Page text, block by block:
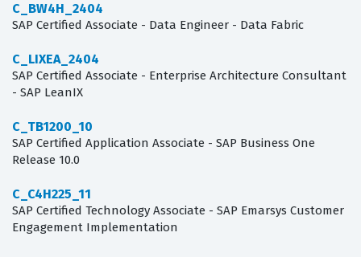
C_BW4H_2404
SAP Certified Associate - Data Engineer - Data Fabric
C_LIXEA_2404
SAP Certified Associate - Enterprise Architecture Consultant
- SAP LeanIX
C_TB1200_10
SAP Certified Application Associate - SAP Business One
Release 10.0
C_C4H225_11
SAP Certified Technology Associate - SAP Emarsys Customer
Engagement Implementation